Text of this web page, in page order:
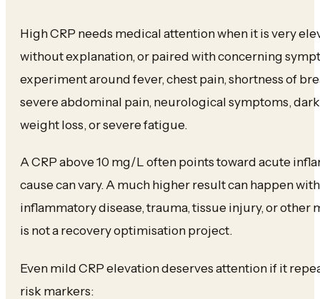
High CRP needs medical attention when it is very
without explanation, or paired with concerning
experiment around fever, chest pain, shortness of
severe abdominal pain, neurological symptoms,
weight loss, or severe fatigue.
A CRP above 10 mg/L often points toward acute
cause can vary. A much higher result can happen
inflammatory disease, trauma, tissue injury, or other
is not a recovery optimisation project.
Even mild CRP elevation deserves attention if it
risk markers: